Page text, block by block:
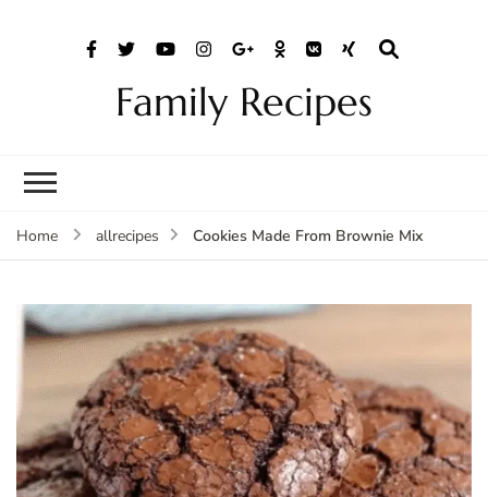
Family Recipes
Home allrecipes Cookies Made From Brownie Mix